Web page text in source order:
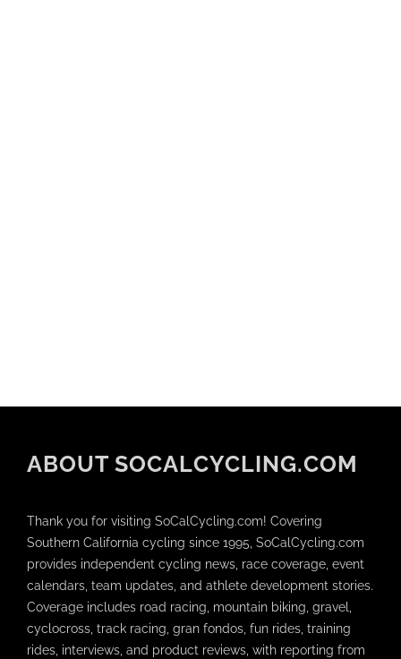
ABOUT SOCALCYCLING.COM
Thank you for visiting SoCalCycling.com! Covering
Southern California cycling since 1995, SoCalCycling.com
provides independent cycling news, race coverage, event
calendars, team updates, and athlete development stories.
Coverage includes road racing, mountain biking, gravel,
cyclocross, track racing, gran fondos, fun rides, training
rides, interviews, and product reviews, with reporting from